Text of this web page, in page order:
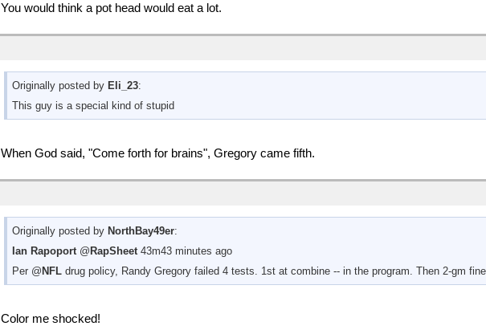
You would think a pot head would eat a lot.
Originally posted by Eli_23:
This guy is a special kind of stupid
When God said, "Come forth for brains", Gregory came fifth.
Originally posted by NorthBay49er:
Ian Rapoport ‏@ RapSheet43m43 minutes ago
Per @ NFL drug policy, Randy Gregory failed 4 tests. 1st at combine -- in the program. Then 2-gm
Color me shocked!